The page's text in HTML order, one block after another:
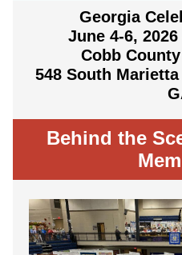
Georgia
June 4-6,
Cobb
548 South
Behind the